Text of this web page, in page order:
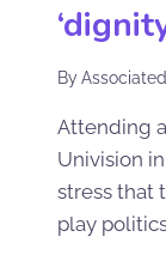
By
Attending
Univision
stress that
play